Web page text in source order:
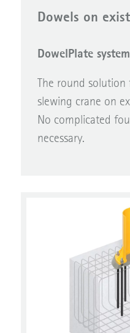
Dowels on
DowelPlate
The round solution
slewing crane on
No complicated